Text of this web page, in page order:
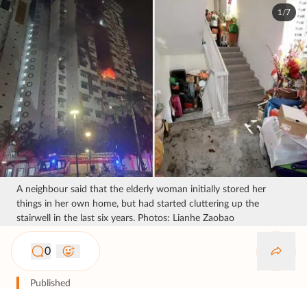
1/7
A neighbour said that the elderly woman initially stored her
things in her own home, but had started cluttering up the
stairwell in the last six years. Photos: Lianhe Zaobao
0
Published